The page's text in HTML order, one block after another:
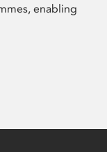
enabling